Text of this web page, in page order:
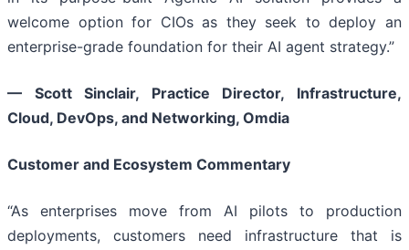
welcome option for CIOs as they seek to deploy an
enterprise-grade foundation for their AI agent strategy.”
— Scott Sinclair, Practice Director, Infrastructure,
Cloud, DevOps, and Networking, Omdia
Customer and Ecosystem Commentary
“As enterprises move from AI pilots to production
deployments, customers need infrastructure that is